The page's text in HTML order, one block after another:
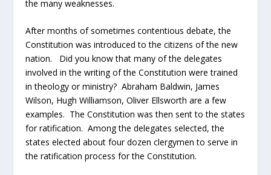
the many weaknesses.
After months of sometimes contentious debate, the
Constitution was introduced to the citizens of the new
nation. Did you know that many of the delegates
involved in the writing of the Constitution were trained
in theology or ministry? Abraham Baldwin, James
Wilson, Hugh Williamson, Oliver Ellsworth are a few
examples. The Constitution was then sent to the states
for ratification. Among the delegates selected, the
states elected about four dozen clergymen to serve in
the ratification process for the Constitution.